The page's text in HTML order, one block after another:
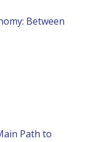
Between
Path to